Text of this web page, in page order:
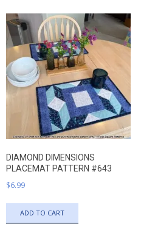
DIAMOND DIMENSIONS
PLACEMAT PATTERN #643
$6.99
ADD TO CART